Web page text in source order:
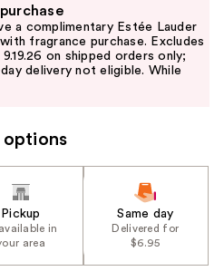
a complimentary Estée Lauder
fragrance purchase. Excludes
on shipped orders only;
delivery not eligible. While
options
Pickup
in
area
Same day
Delivered for
$6.95